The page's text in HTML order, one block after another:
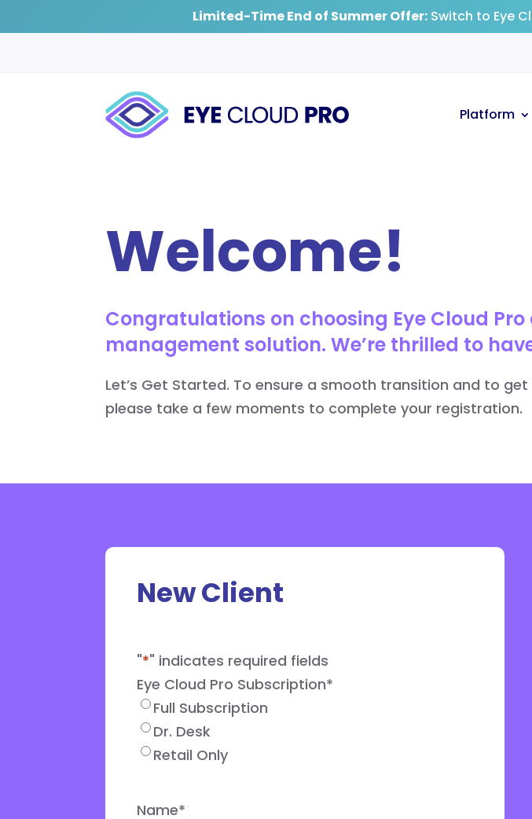
Limited-Time End of Summer Offer: Switch to Eye
Platform
Welcome!
Congratulations on choosing Eye Cloud
management solution. We’re thrilled to
Let’s Get Started. To ensure a smooth transition and to
please take a few moments to complete your registration.
New Client
"*" indicates required fields
Eye Cloud Pro Subscription*
Full Subscription
Dr. Desk
Retail Only
Name*